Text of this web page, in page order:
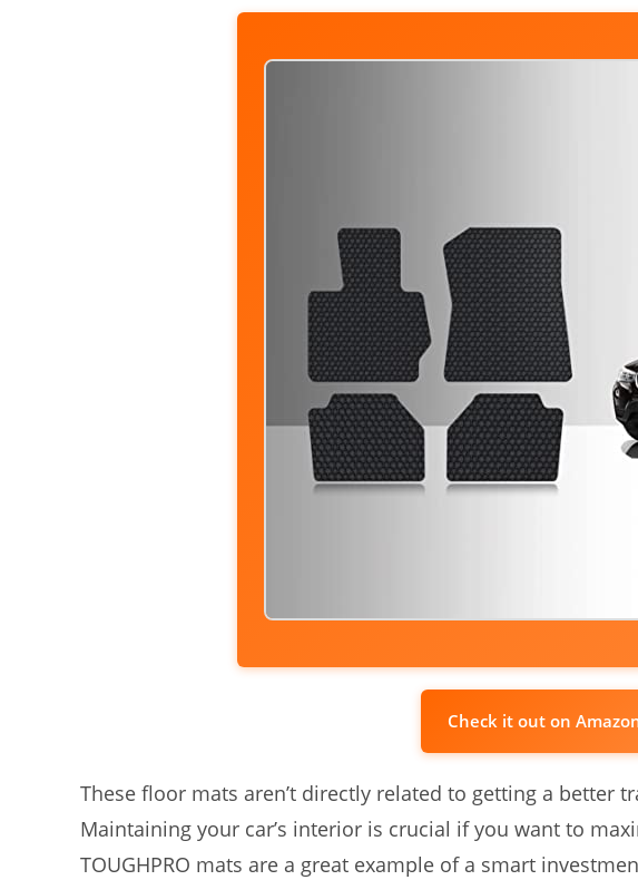
Check it out on
These floor mats aren’t directly related to getting a better
Maintaining your car’s interior is crucial if you want to
TOUGHPRO mats are a great example of a smart